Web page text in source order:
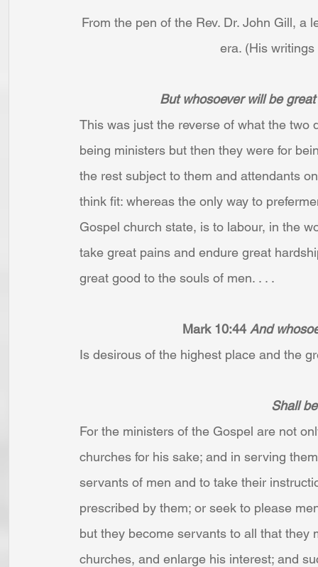
From the pen of the Rev. Dr. John Gill, a
era. (His
But whosoever will be
This was just the reverse of what the
being ministers but then they were for
the rest subject to them and attendants
think fit: whereas the only way to
Gospel church state, is to labour, in the
take great pains and endure great
great good to the souls of men. . . .
Mark 10:44 And
Is desirous of the highest place and the
Shall
For the ministers of the Gospel are not
churches for his sake; and in serving
servants of men and to take their
prescribed by them; or seek to please
but they become servants to all that
churches, and enlarge his interest; and